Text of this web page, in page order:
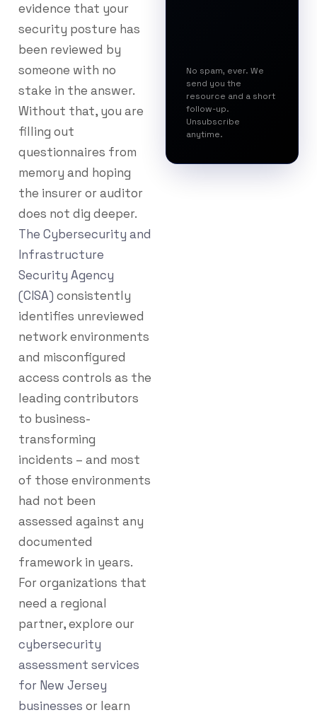
evidence that your
security posture has
been reviewed by
someone with no
stake in the answer.
Without that, you are
filling out
questionnaires from
memory and hoping
the insurer or auditor
does not dig deeper.
The Cybersecurity and
Infrastructure
Security Agency
(CISA) consistently
identifies unreviewed
network environments
and misconfigured
access controls as the
leading contributors
to business-
transforming
incidents – and most
of those environments
had not been
assessed against any
documented
framework in years.
For organizations that
need a regional
partner, explore our
cybersecurity
assessment services
for New Jersey
businesses or learn
No spam, ever. We
send you the
resource and a short
follow-up.
Unsubscribe
anytime.